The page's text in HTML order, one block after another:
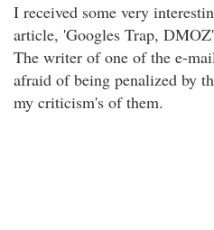
I received some very
article, 'Googles Trap,
The writer of one of the e-
afraid of being penalized by
my criticism's of them.